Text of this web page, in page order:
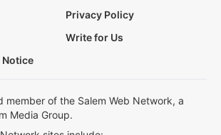
Privacy Policy
Write for Us
Notice
member of the Salem Web Network, a
Media Group.